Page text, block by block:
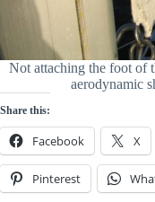
Not attaching the foot of
aerodynamic
Share this:
Facebook X
Pinterest